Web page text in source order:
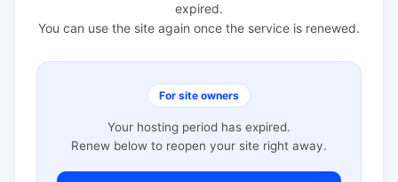
expired.
You can use the site again once the service is renewed.
For site owners
Your hosting period has expired.
Renew below to reopen your site right away.